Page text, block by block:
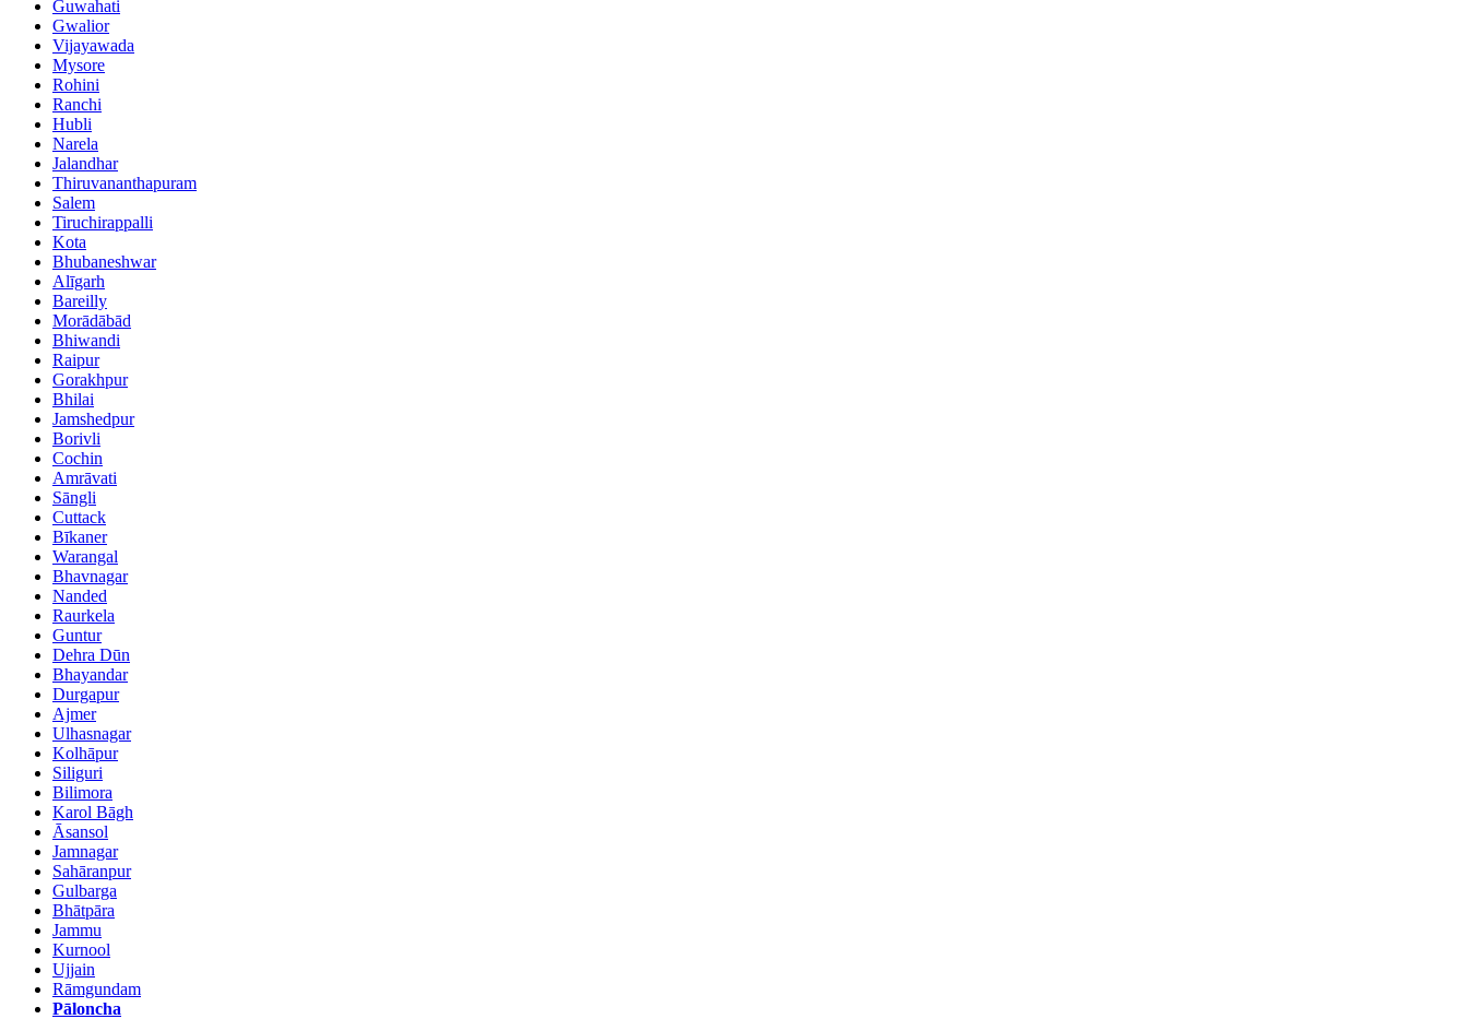
Guwahati
Gwalior
Vijayawada
Mysore
Rohini
Ranchi
Hubli
Narela
Jalandhar
Thiruvananthapuram
Salem
Tiruchirappalli
Kota
Bhubaneshwar
Alīgarh
Bareilly
Morādābād
Bhiwandi
Raipur
Gorakhpur
Bhilai
Jamshedpur
Borivli
Cochin
Amrāvati
Sāngli
Cuttack
Bīkaner
Warangal
Bhavnagar
Nanded
Raurkela
Guntur
Dehra Dūn
Bhayandar
Durgapur
Ajmer
Ulhasnagar
Kolhāpur
Siliguri
Bilimora
Karol Bāgh
Āsansol
Jamnagar
Sahāranpur
Gulbarga
Bhātpāra
Jammu
Kurnool
Ujjain
Rāmgundam
Pāloncha